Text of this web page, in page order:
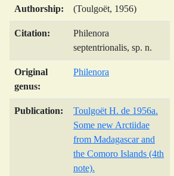
Authorship: (Toulgoët, 1956)
Citation:
Philenora
septentrionalis, sp. n.
Original
genus:
Philenora
Publication:
Toulgoët H. de 1956a.
Some new Arctiidae
from Madagascar and
the Comoro Islands (4th
note).